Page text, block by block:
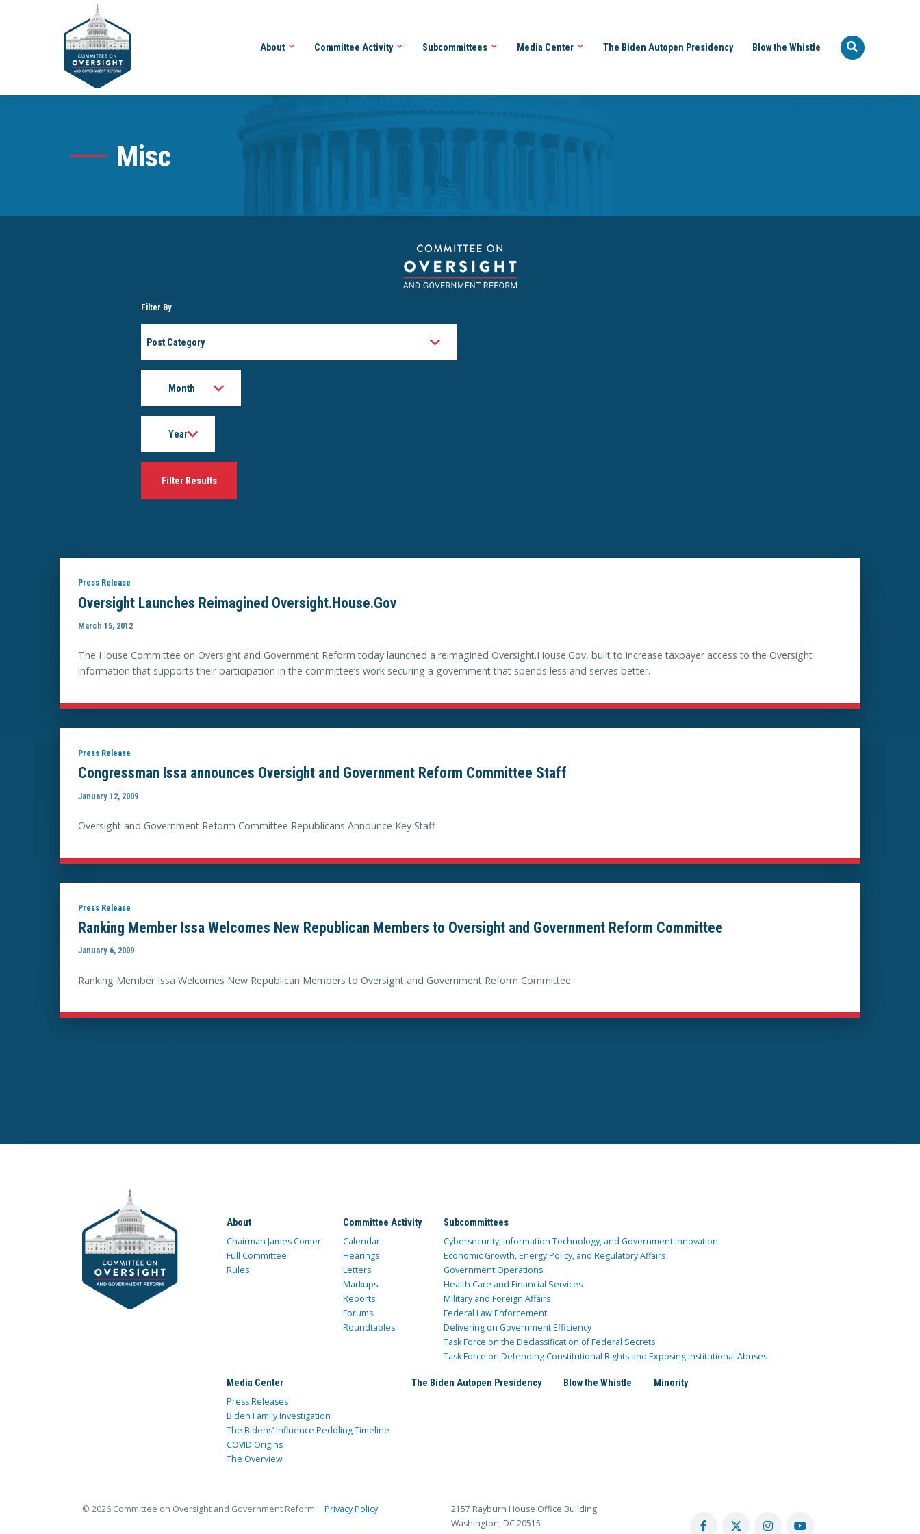
About Committee Activity Subcommittees Media Center The Biden Autopen Presidency Blow the Whistle
Misc
Filter By
Press Release
Oversight Launches Reimagined Oversight.House.Gov
March 15, 2012
The House Committee on Oversight and Government Reform today launched a reimagined Oversight.House.Gov, built to increase taxpayer access to the Oversight
information that supports their participation in the committee’s work securing a government that spends less and serves better.
Press Release
Congressman Issa announces Oversight and Government Reform Committee Staff
January 12, 2009
Oversight and Government Reform Committee Republicans Announce Key Staff
Press Release
Ranking Member Issa Welcomes New Republican Members to Oversight and Government Reform Committee
January 6, 2009
Ranking Member Issa Welcomes New Republican Members to Oversight and Government Reform Committee
About
Chairman James Comer
Full Committee
Rules
Committee Activity
Calendar
Hearings
Letters
Markups
Reports
Forums
Roundtables
Subcommittees
Cybersecurity, Information Technology, and Government Innovation
Economic Growth, Energy Policy, and Regulatory Affairs
Government Operations
Health Care and Financial Services
Military and Foreign Affairs
Federal Law Enforcement
Delivering on Government Efficiency
Task Force on the Declassification of Federal Secrets
Task Force on Defending Constitutional Rights and Exposing Institutional Abuses
Media Center
Press Releases
Biden Family Investigation
The Bidens’ Influence Peddling Timeline
COVID Origins
The Overview
The Biden Autopen Presidency Blow the Whistle Minority
© 2026 Committee on Oversight and Government Reform Privacy Policy
2157 Rayburn House Office Building
Washington, DC 20515